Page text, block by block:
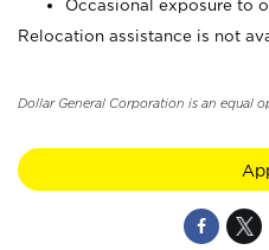
Occasional exposure to
Relocation assistance is not
Dollar General Corporation is an equal